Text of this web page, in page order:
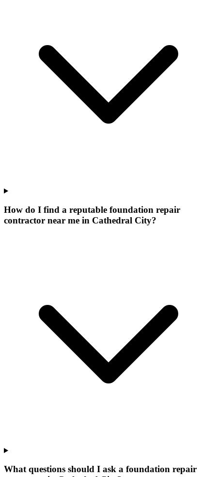
How do I find a reputable foundation repair
contractor near me in Cathedral City?
What questions should I ask a foundation repair